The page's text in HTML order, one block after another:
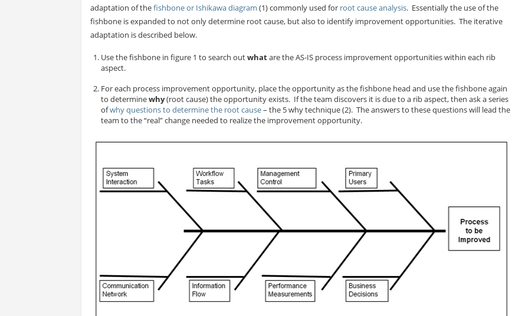
adaptation of thefishbone or Ishikawa diagram (1) commonly used for root cause analysis. Essentially the use of the
fishbone is expanded to not only determine root cause, but also to identify improvement opportunities. The iterative
adaptation is described below.
Use the fishbone in figure 1 to search outwhatare the AS-IS process improvement opportunities within each rib
aspect.
For each process improvement opportunity, place the opportunity as the fishbone head and use the fishbone again
to determinewhy(root cause) the opportunity exists. If the team discovers it is due to a rib aspect, then ask a series
ofwhy questions to determine the root cause– the 5 why technique (2). The answers to these questions will lead the
team to the “real” change needed to realize the improvement opportunity.